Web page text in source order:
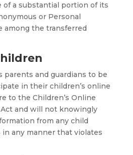
of a substantial portion of its
or Personal
among the transferred
parents and guardians to be
in their children’s online
to the Children’s Online
and will not knowingly
from any child
in any manner that violates